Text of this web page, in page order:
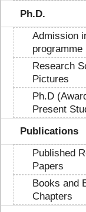
Ph.D.
Admission
programme
Research
Pictures
Ph.D
Present
Publications
Published
Papers
Books and
Chapters